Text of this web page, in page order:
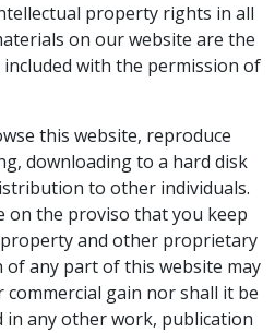
property rights in all
on our website are the
with the permission of
this website, reproduce
downloading to a hard disk
to other individuals.
on the proviso that you keep
and other proprietary
any part of this website may
gain nor shall it be
any other work, publication